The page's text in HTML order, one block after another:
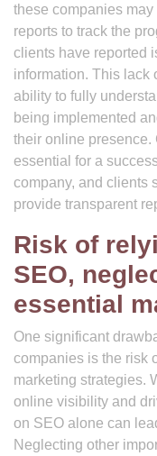
these companies
reports to track the
clients have reported
information. This lack
ability to fully
being implemented
their online
essential for a
company, and clients
provide transparent
Risk of
SEO,
essential
One significant
companies is the risk
marketing strategies.
online visibility and
on SEO alone can
Neglecting other